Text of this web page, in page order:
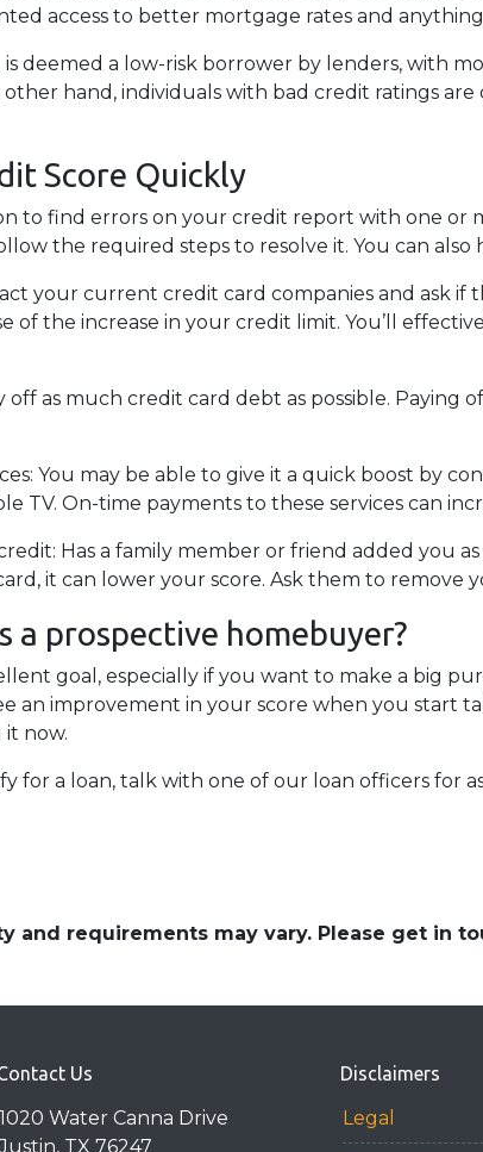
access to better mortgage rates and
deemed a low-risk borrower by lenders, with
hand, individuals with bad credit ratings
Score Quickly
to find errors on your credit report with one
the required steps to resolve it. You can
your current credit card companies and ask
of the increase in your credit limit. You’ll
off as much credit card debt as possible. Paying
: You may be able to give it a quick boost by
TV. On-time payments to these services can
Has a family member or friend added you
it can lower your score. Ask them to remove
a prospective homebuyer?
goal, especially if you want to make a big
an improvement in your score when you start
now.
for a loan, talk with one of our loan officers for
and requirements may vary. Please get in
Us
1020 Water Canna Drive
TX 76247
Disclaimers
Legal